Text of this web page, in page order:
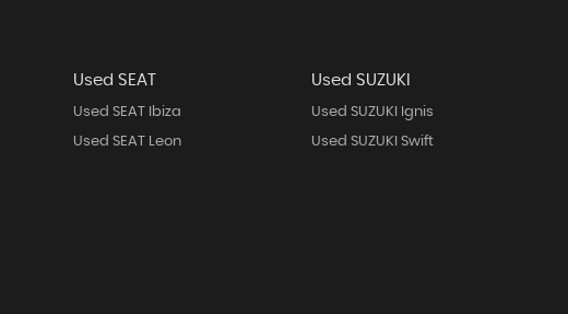
Used SEAT
Used SEAT Ibiza
Used SEAT Leon
Used SUZUKI
Used SUZUKI Ignis
Used SUZUKI Swift